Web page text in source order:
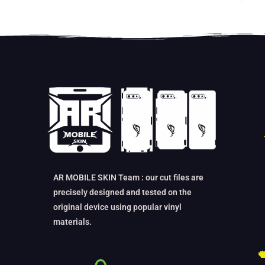
AR MOBILE SKIN Team : our cut files are
precisely designed and tested on the
original device using popular vinyl
materials.